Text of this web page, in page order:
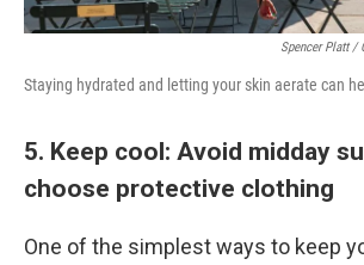
Spencer Platt /
Staying hydrated and letting your skin aerate can
5. Keep cool: Avoid midday
choose protective clothing
One of the simplest ways to keep